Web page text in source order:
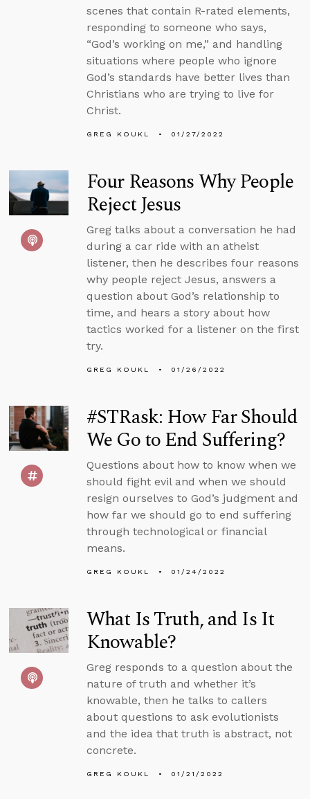
scenes that contain R-rated elements,
responding to someone who says,
“God’s working on me,” and handling
situations where people who ignore
God’s standards have better lives than
Christians who are trying to live for
Christ.
GREG KOUKL 01/27/2022
Four Reasons Why People
Reject Jesus
Greg talks about a conversation he had
during a car ride with an atheist
listener, then he describes four reasons
why people reject Jesus, answers a
question about God’s relationship to
time, and hears a story about how
tactics worked for a listener on the first
try.
GREG KOUKL 01/26/2022
#STRask: How Far Should
We Go to End Suffering?
Questions about how to know when we
should fight evil and when we should
resign ourselves to God’s judgment and
how far we should go to end suffering
through technological or financial
means.
GREG KOUKL 01/24/2022
What Is Truth, and Is It
Knowable?
Greg responds to a question about the
nature of truth and whether it’s
knowable, then he talks to callers
about questions to ask evolutionists
and the idea that truth is abstract, not
concrete.
GREG KOUKL 01/21/2022